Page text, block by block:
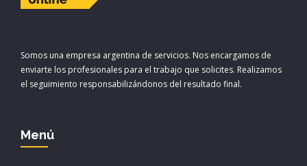
Somos una empresa argentina de servicios. Nos encargamos de
enviarte los profesionales para el trabajo que solicites. Realizamos
el seguimiento responsabilizándonos del resultado final.
Menú